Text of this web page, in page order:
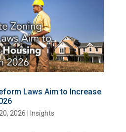
Laws Aim to Increase
2026 Insights